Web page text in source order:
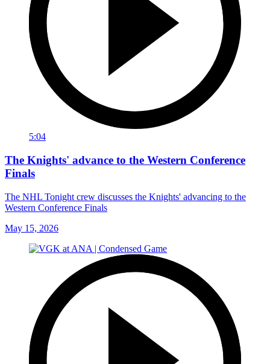
5:04
The Knights' advance to the Western Conference
Finals
The NHL Tonight crew discusses the Knights' advancing to the
Western Conference Finals
May 15, 2026